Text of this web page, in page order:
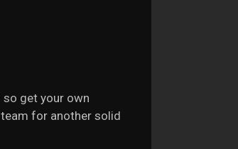
so get your own
for another solid